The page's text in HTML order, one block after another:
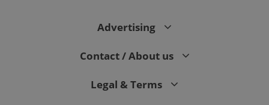
Advertising
Contact / About us
Legal & Terms